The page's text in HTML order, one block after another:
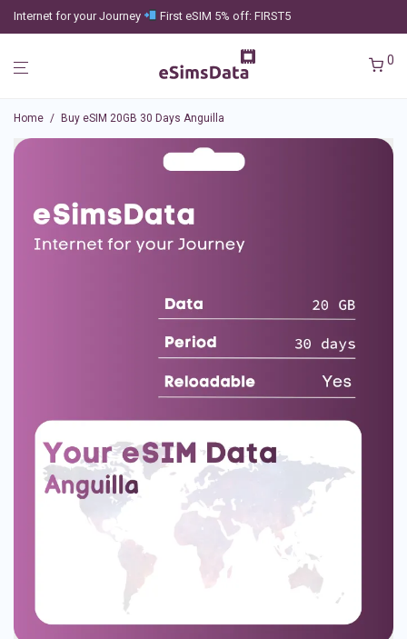
Internet for your Journey First eSIM 5% off: FIRST5
0
Home / Buy eSIM 20GB 30 Days Anguilla